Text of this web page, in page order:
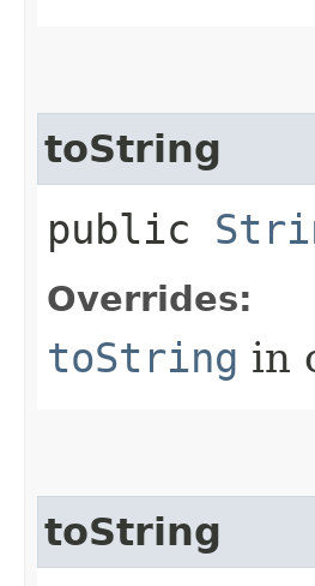
toString
public
Overrides:
toString in
toString